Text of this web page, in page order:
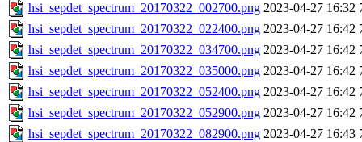
hsi_sepdet_spectrum_20170322_002700.png 2023-04-27 16:32
hsi_sepdet_spectrum_20170322_022400.png 2023-04-27 16:42
hsi_sepdet_spectrum_20170322_034700.png 2023-04-27 16:42
hsi_sepdet_spectrum_20170322_035000.png 2023-04-27 16:42
hsi_sepdet_spectrum_20170322_052400.png 2023-04-27 16:42
hsi_sepdet_spectrum_20170322_052900.png 2023-04-27 16:42
hsi_sepdet_spectrum_20170322_082900.png 2023-04-27 16:43